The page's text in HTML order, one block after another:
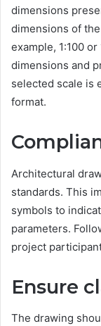
dimensions
dimensions of
example, 1:100
dimensions and
selected scale is
format.
Architectural
standards. This
symbols to
parameters.
project
Ensure
The drawing